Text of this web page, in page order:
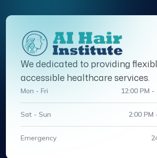
We dedicated to providing
accessible healthcare services.
Mon - Fri 12:00 PM -
Sat - Sun 2:00 PM
Emergency